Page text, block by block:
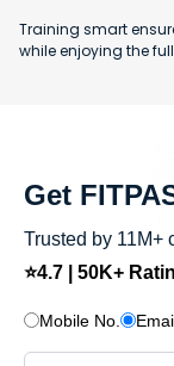
Training smart
while enjoying the
Get
Trusted by 11M+
⭐4.7 | 50K+
Mobile No.